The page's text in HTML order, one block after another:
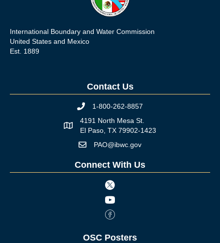
International Boundary and Water Commission
United States and Mexico
Est. 1889
Contact Us
Phone icon
1-800-262-8857
Map icon
4191 North Mesa St.
El Paso, TX 79902-1423
Mail iconPAO@ibwc.gov
Connect With Us
Twitter icon
Youtube icon
Facebook Icon
OSC Posters